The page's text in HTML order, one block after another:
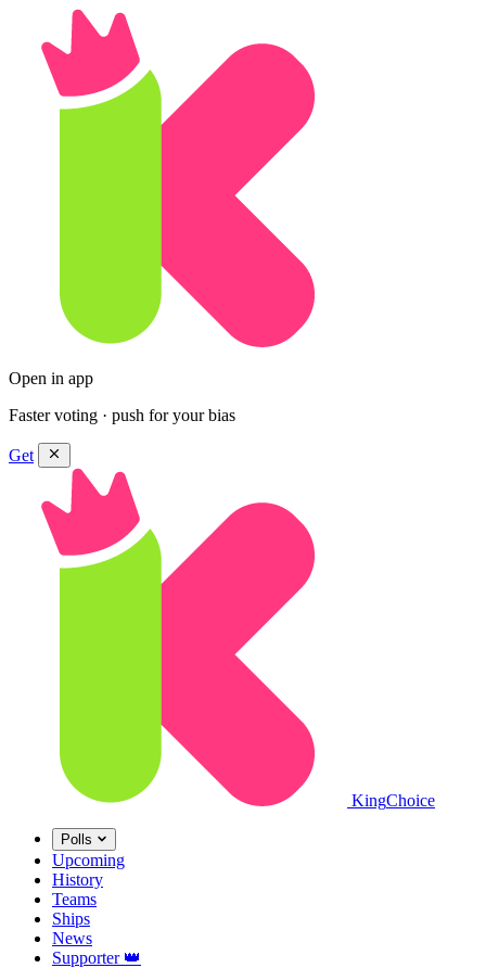
Open in app
Faster voting · push for your bias
Get
KingChoice
Polls
Upcoming
History
Teams
Ships
News
Supporter 👑